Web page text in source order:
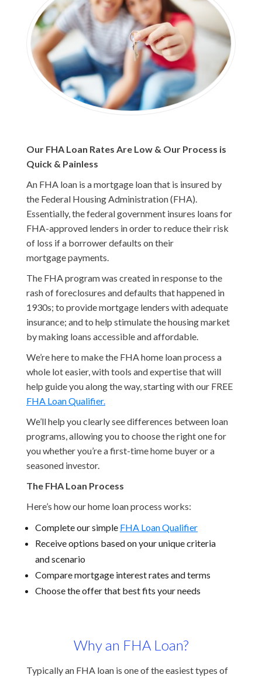
Our FHA Loan Rates Are Low & Our Process is
Quick & Painless
An FHA loan is a mortgage loan that is insured by
the Federal Housing Administration (FHA).
Essentially, the federal government insures loans for
FHA-approved lenders in order to reduce their risk
of loss if a borrower defaults on their
mortgage payments.
The FHA program was created in response to the
rash of foreclosures and defaults that happened in
1930s; to provide mortgage lenders with adequate
insurance; and to help stimulate the housing market
by making loans accessible and affordable.
We’re here to make the FHA home loan process a
whole lot easier, with tools and expertise that will
help guide you along the way, starting with our FREE
FHA Loan Qualifier.
We’ll help you clearly see differences between loan
programs, allowing you to choose the right one for
you whether you’re a first-time home buyer or a
seasoned investor.
The FHA Loan Process
Here’s how our home loan process works:
Complete our simple FHA Loan Qualifier
Receive options based on your unique criteria
and scenario
Compare mortgage interest rates and terms
Choose the offer that best fits your needs
Why an FHA Loan?
Typically an FHA loan is one of the easiest types of